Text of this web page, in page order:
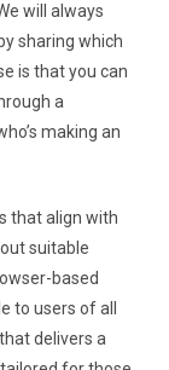
will always
sharing which
is that you can
a
making an
that align with
suitable
based
to users of all
delivers a